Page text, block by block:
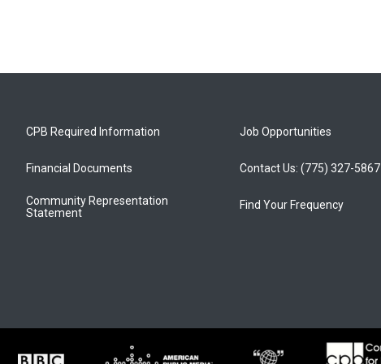
CPB Required Information
Financial Documents
Community Representation
Statement
Job Opportunities
Contact Us: (775) 327-5867
Find Your Frequency